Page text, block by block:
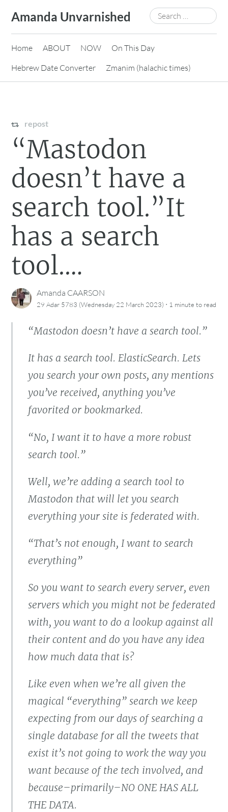
content
Amanda Unvarnished
Search
for:
Home ABOUT NOW
On This Day
Hebrew Date Converter
Zmanim (halachic times)
repost
“Mastodon
doesn’t have a
search tool.”It
has a search
tool.…
Amanda CAARSON
29 Adar 5783 (Wednesday 22 March 2023) · 1 minute to read
“Mastodon doesn’t have a search tool.”
It has a search tool. ElasticSearch. Lets
you search your own posts, any mentions
you’ve received, anything you’ve
favorited or bookmarked.
“No, I want it to have a more robust
search tool.”
Well, we’re adding a search tool to
Mastodon that will let you search
everything your site is federated with.
“That’s not enough, I want to search
everything”
So you want to search every server, even
servers which you might not be federated
with, you want to do a lookup against all
their content and do you have any idea
how much data that is?
Like even when we’re all given the
magical “everything” search we keep
expecting from our days of searching a
single database for all the tweets that
exist it’s not going to work the way you
want because of the tech involved, and
because–primarily–NO ONE HAS ALL
THE DATA.